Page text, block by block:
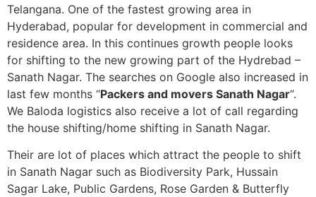
Telangana. One of the fastest growing area in
Hyderabad, popular for development in commercial and
residence area. In this continues growth people looks
for shifting to the new growing part of the Hydrebad –
Sanath Nagar. The searches on Google also increased in
last few months “Packers and movers Sanath Nagar“.
We Baloda logistics also receive a lot of call regarding
the house shifting/home shifting in Sanath Nagar.
Their are lot of places which attract the people to shift
in Sanath Nagar such as Biodiversity Park, Hussain
Sagar Lake, Public Gardens, Rose Garden & Butterfly